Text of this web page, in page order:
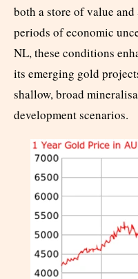
both a store of value
periods of economic
NL, these conditions
its emerging gold
shallow, broad
development scenarios.